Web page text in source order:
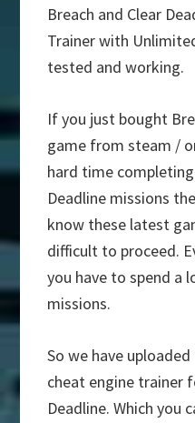
Breach and Clear
Trainer with
tested and working.
If you just bought
game from steam /
hard time
Deadline missions
know these latest
difficult to proceed.
you have to spend a
missions.
So we have
cheat engine trainer
Deadline. Which you